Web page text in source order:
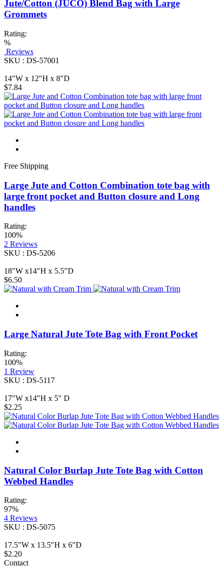
Jute/Cotton (JUCO) Blend Bag with Large
Grommets
Rating:
%
Reviews
SKU : DS-57001
14"W x 12"H x 8"D
$7.84
Free Shipping
Large Jute and Cotton Combination tote bag with
large front pocket and Button closure and Long
handles
Rating:
100%
2 Reviews
SKU : DS-5206
18"W x14"H x 5.5"D
$6.50
Large Natural Jute Tote Bag with Front Pocket
Rating:
100%
1 Review
SKU : DS-5117
17"W x14"H x 5" D
$2.25
Natural Color Burlap Jute Tote Bag with Cotton
Webbed Handles
Rating:
97%
4 Reviews
SKU : DS-5075
17.5"W x 13.5"H x 6"D
$2.20
Contact